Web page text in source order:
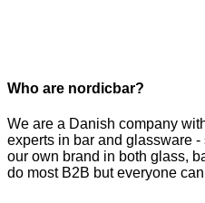
Who are nordicbar?
We are a Danish company
experts in bar and glassware
our own brand in both glass,
do most B2B but everyone